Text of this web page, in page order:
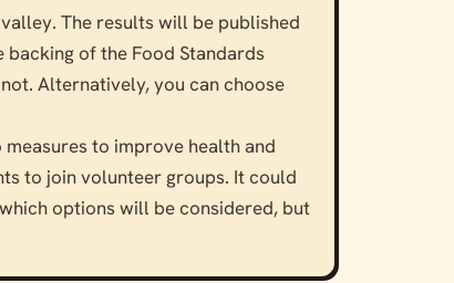
The results will be published
backing of the Food Standards
Alternatively, you can choose
to improve health and
to join volunteer groups. It could
options will be considered, but